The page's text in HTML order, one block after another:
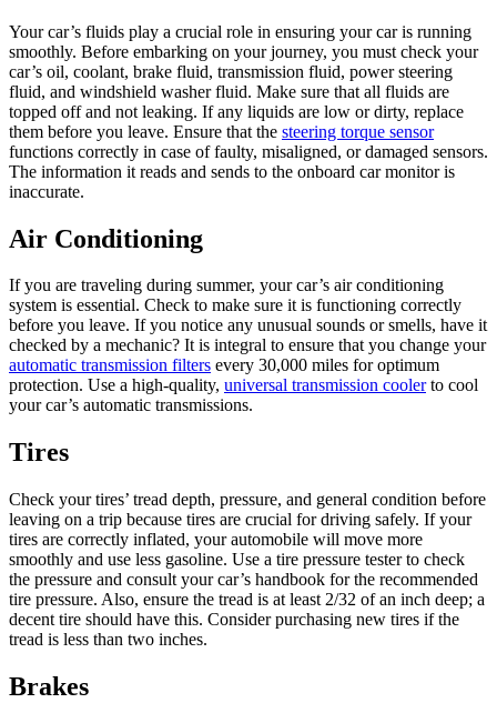
Your car’s fluids play a crucial role in ensuring your car is running
smoothly. Before embarking on your journey, you must check your
car’s oil, coolant, brake fluid, transmission fluid, power steering
fluid, and windshield washer fluid. Make sure that all fluids are
topped off and not leaking. If any liquids are low or dirty, replace
them before you leave. Ensure that the steering torque sensor
functions correctly in case of faulty, misaligned, or damaged sensors.
The information it reads and sends to the onboard car monitor is
inaccurate.
Air Conditioning
If you are traveling during summer, your car’s air conditioning
system is essential. Check to make sure it is functioning correctly
before you leave. If you notice any unusual sounds or smells, have it
checked by a mechanic? It is integral to ensure that you change your
automatic transmission filters every 30,000 miles for optimum
protection. Use a high-quality, universal transmission coolerto cool
your car’s automatic transmissions.
Tires
Check your tires’ tread depth, pressure, and general condition before
leaving on a trip because tires are crucial for driving safely. If your
tires are correctly inflated, your automobile will move more
smoothly and use less gasoline. Use a tire pressure tester to check
the pressure and consult your car’s handbook for the recommended
tire pressure. Also, ensure the tread is at least 2/32 of an inch deep; a
decent tire should have this. Consider purchasing new tires if the
tread is less than two inches.
Brakes